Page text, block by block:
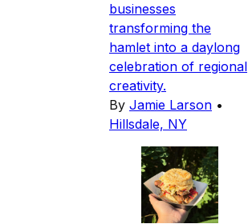
businesses
transforming the
hamlet into a daylong
celebration of regional
creativity.
By Jamie Larson •
Hillsdale, NY